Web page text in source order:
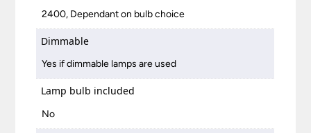
2400, Dependant on bulb choice
Dimmable
Yes if dimmable lamps are used
Lamp bulb included
No